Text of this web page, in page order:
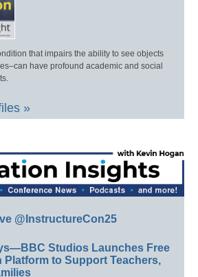
that impairs the ability to see objects
have profound academic and social
»
@InstructureCon25
Studios Launches Free
Platform to Support Teachers,